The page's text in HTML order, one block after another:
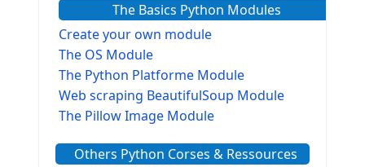
The Basics Python Modules
Create your own module
The OS Module
The Python Platforme Module
Web scraping BeautifulSoup Module
The Pillow Image Module
The configparser module
Others Python Corses & Ressources